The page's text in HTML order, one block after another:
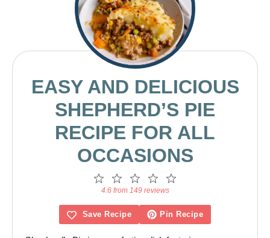
EASY AND DELICIOUS
SHEPHERD’S PIE
RECIPE FOR ALL
OCCASIONS
4
Stars
3
Stars
2
Stars
1
Star
4.6 from 149 reviews
Save Recipe Pin Recipe